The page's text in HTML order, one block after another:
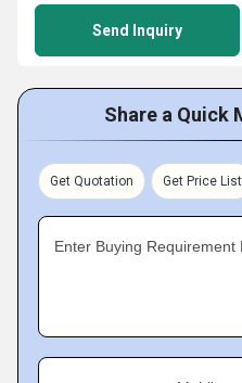
Send Inquiry
Share a Quick
Get Quotation Get Price List
Enter Buying Requirement